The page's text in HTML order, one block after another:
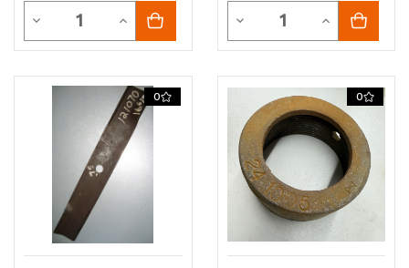
Decrease
Quantity
undefined
Quantity
Increase
Quantity
of
undefined
Decrease
Quantity
of
undefined
Quantity
Increase
Quantity
of
undefined
0 0